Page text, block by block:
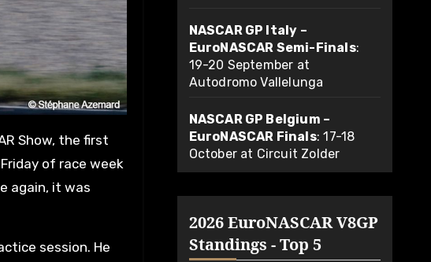
of race week
again, it was
session. He
NASCAR GP Italy –
EuroNASCAR Semi-Finals:
19-20 September at
Autodromo Vallelunga
NASCAR GP Belgium –
EuroNASCAR Finals: 17-18
October at Circuit Zolder
2026 EuroNASCAR V8GP
Standings - Top 5